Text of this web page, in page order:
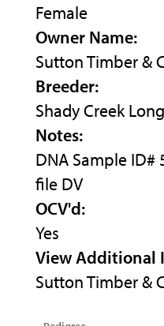
Female
Owner Name:
Sutton Timber &
Breeder:
Shady Creek
Notes:
DNA Sample ID#
file DV
OCV'd:
Yes
View Additional
Sutton Timber &